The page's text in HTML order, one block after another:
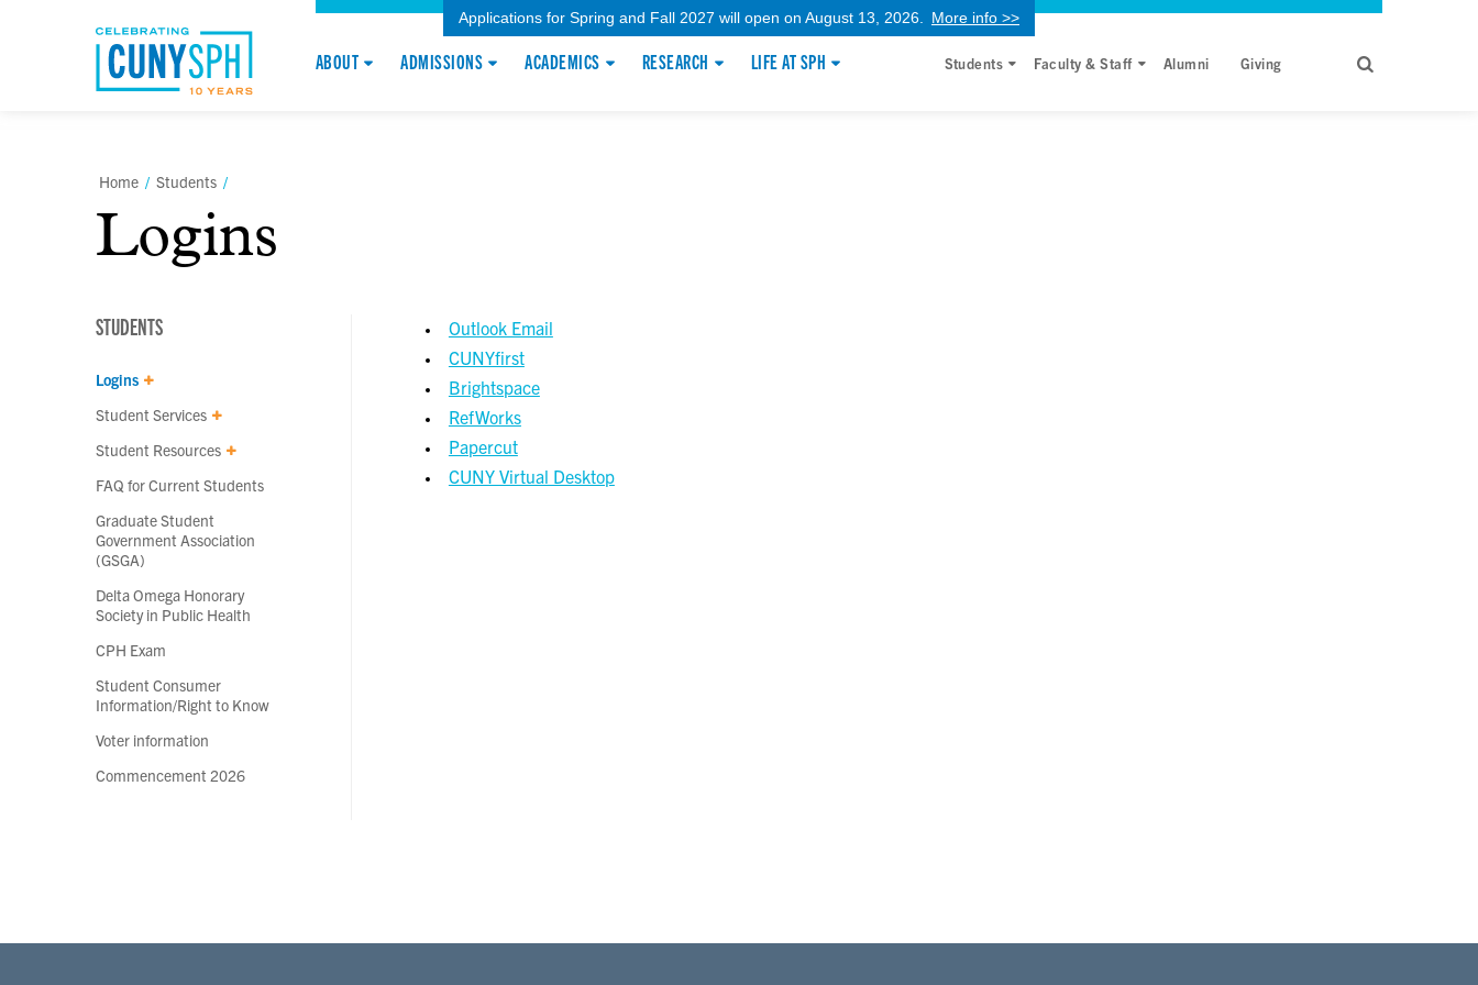
Applications for Spring and Fall 2027 will open on August 13, 2026. More info >>
ABOUT ADMISSIONS ACADEMICS RESEARCH LIFE AT SPH Students Faculty & Staff Alumni Giving
Home / Students /
Logins
STUDENTS
Logins
Student Services
Student Resources
FAQ for Current Students
Graduate Student
Government Association
(GSGA)
Delta Omega Honorary
Society in Public Health
CPH Exam
Student Consumer
Information/Right to Know
Voter information
Commencement 2026
Outlook Email
CUNYfirst
Brightspace
RefWorks
Papercut
CUNY Virtual Desktop